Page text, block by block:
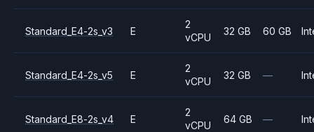
Standard_E4-2s_v3 E
2
vCPU
32 GB 60 GB
Standard_E4-2s_v5 E
2
vCPU
32 GB —
Standard_E8-2s_v4 E
2
vCPU
64 GB —